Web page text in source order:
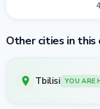
Other cities in this
Tbilisi YOU ARE